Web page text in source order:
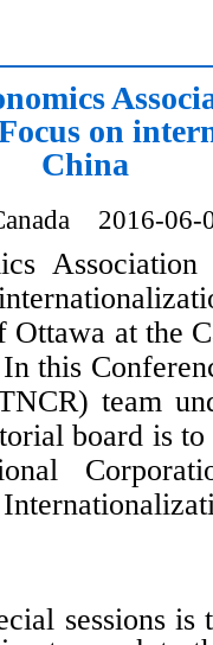
on
China
2016-06-
at the
this
team
board is
sessions is